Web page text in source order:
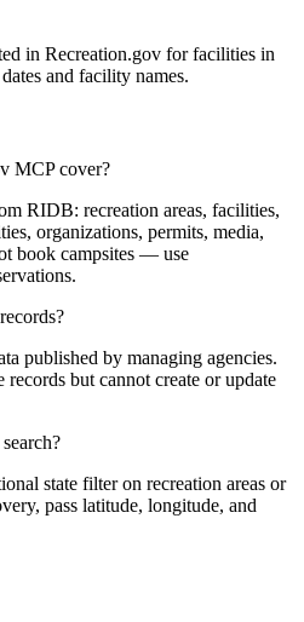
in Recreation.gov for facilities in
and facility names.
MCP cover?
RIDB: recreation areas, facilities,
organizations, permits, media,
book campsites — use
published by managing agencies.
records but cannot create or update
state filter on recreation areas or
pass latitude, longitude, and